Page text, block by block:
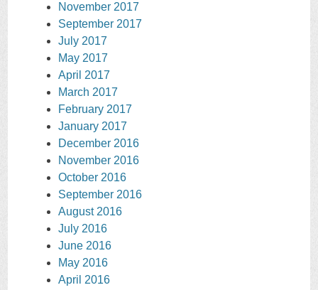
November 2017
September 2017
July 2017
May 2017
April 2017
March 2017
February 2017
January 2017
December 2016
November 2016
October 2016
September 2016
August 2016
July 2016
June 2016
May 2016
April 2016